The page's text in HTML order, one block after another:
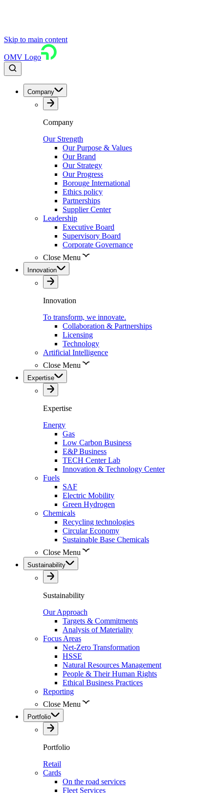
Skip to main content
OMV Logo
Company
Company
Our Strength
Our Purpose & Values
Our Brand
Our Strategy
Our Progress
Borouge International
Ethics policy
Partnerships
Supplier Center
Leadership
Executive Board
Supervisory Board
Corporate Governance
Close Menu
Innovation
Innovation
To transform, we innovate.
Collaboration & Partnerships
Licensing
Technology
Artificial Intelligence
Close Menu
Expertise
Expertise
Energy
Gas
Low Carbon Business
E&P Business
TECH Center Lab
Innovation & Technology Center
Fuels
SAF
Electric Mobility
Green Hydrogen
Chemicals
Recycling technologies
Circular Economy
Sustainable Base Chemicals
Close Menu
Sustainability
Sustainability
Our Approach
Targets & Commitments
Analysis of Materiality
Focus Areas
Net-Zero Transformation
HSSE
Natural Resources Management
People & Their Human Rights
Ethical Business Practices
Reporting
Close Menu
Portfolio
Portfolio
Retail
Cards
On the road services
Fleet Services